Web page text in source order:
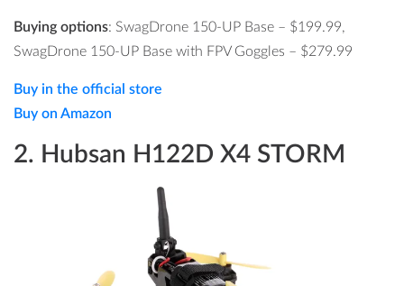
Buying options: SwagDrone 150-UP Base – $199.99,
SwagDrone 150-UP Base with FPV Goggles – $279.99
Buy in the official store
Buy on Amazon
2. Hubsan H122D X4 STORM